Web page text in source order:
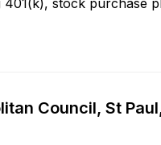
stock purchase
Council, St